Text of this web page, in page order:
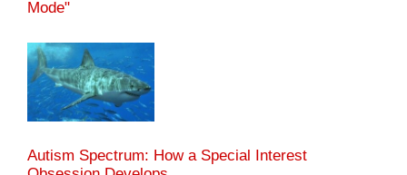
Mode"
Autism Spectrum: How a Special Interest